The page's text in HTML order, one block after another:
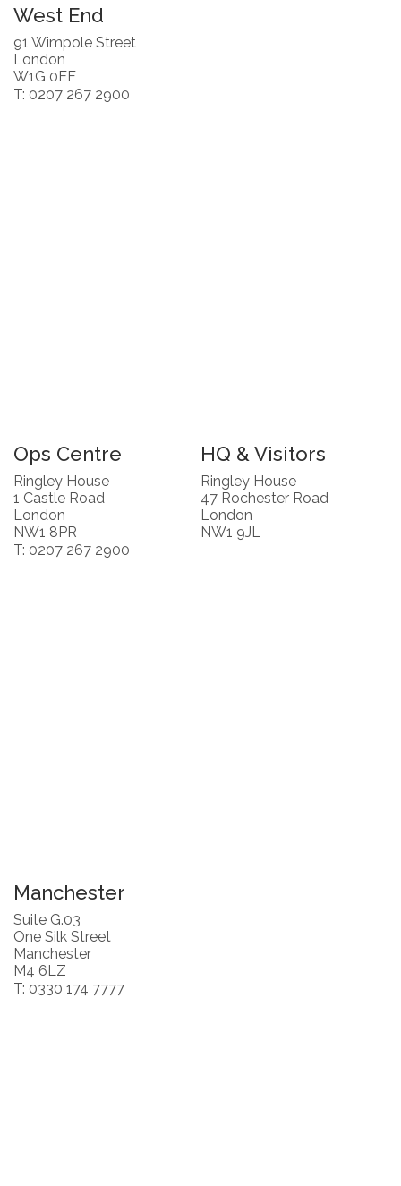
West End
91 Wimpole Street
London
W1G 0EF
T: 0207 267 2900
Ops Centre
Ringley House
1 Castle Road
London
NW1 8PR
T: 0207 267 2900
HQ & Visitors
Ringley House
47 Rochester Road
London
NW1 9JL
Manchester
Suite G.03
One Silk Street
Manchester
M4 6LZ
T: 0330 174 7777